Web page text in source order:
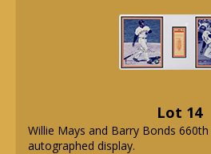
Lot 14
Willie Mays and Barry Bonds
autographed display.